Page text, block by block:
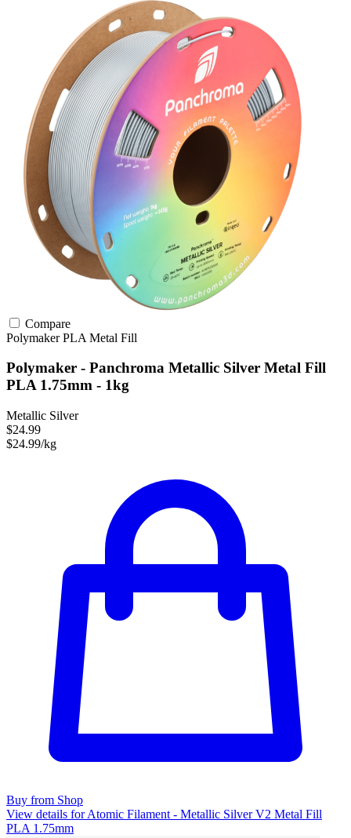
Compare
PolymakerPLA Metal Fill
Polymaker - Panchroma Metallic Silver Metal Fill
PLA 1.75mm - 1kg
Metallic Silver
$24.99
$24.99/kg
Buy from Shop
View details for Atomic Filament - Metallic Silver V2 Metal Fill
PLA 1.75mm